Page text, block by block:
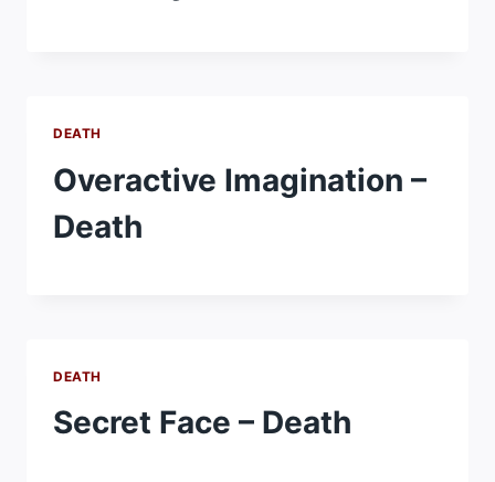
DEATH
Overactive Imagination –
Death
DEATH
Secret Face – Death